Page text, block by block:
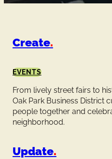
Create.
EVENTS
From lively street fairs to
Oak Park Business District
people together and
neighborhood.
Update.